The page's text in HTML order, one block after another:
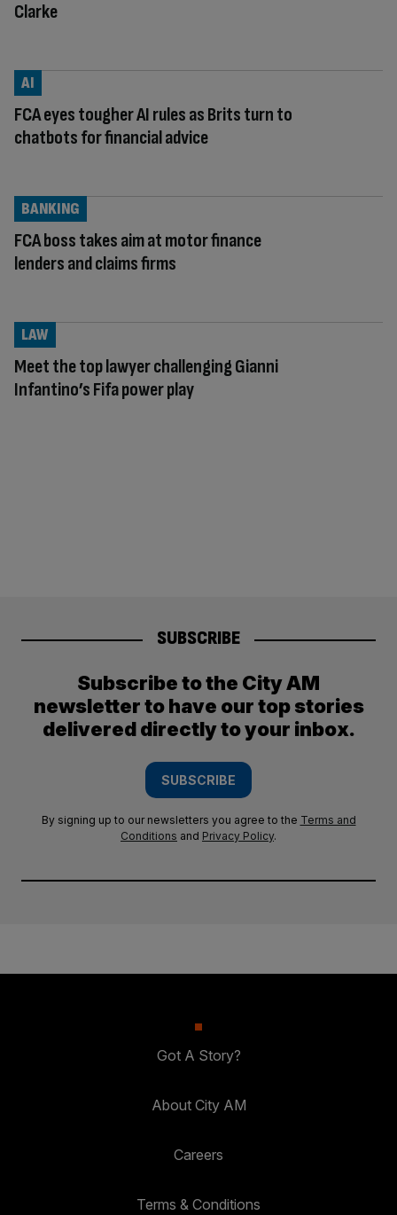
Clarke
FCA eyes tougher AI rules as Brits turn to
chatbots for financial advice
AI
FCA boss takes aim at motor finance
lenders and claims firms
BANKING
Meet the top lawyer challenging Gianni
Infantino’s Fifa power play
LAW
SUBSCRIBE
Subscribe to the City AM
newsletter to have our top stories
delivered directly to your inbox.
SUBSCRIBE
By signing up to our newsletters you agree to the Terms and
Conditions and Privacy Policy.
Got A Story?
About City AM
Careers
Terms & Conditions